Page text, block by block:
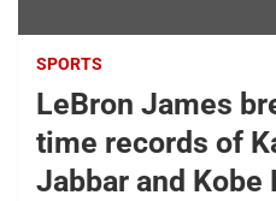
SPORTS
LeBron James
time records of
Jabbar and Kobe